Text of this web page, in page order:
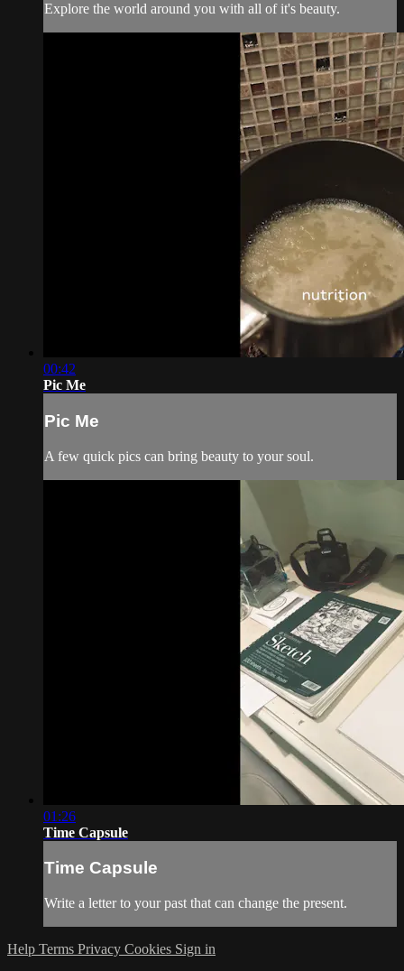
Explore the world around you with all of it's beauty.
00:42
Pic Me
Pic Me
A few quick pics can bring beauty to your soul.
01:26
Time Capsule
Time Capsule
Write a letter to your past that can change the present.
Help Terms Privacy Cookies Sign in